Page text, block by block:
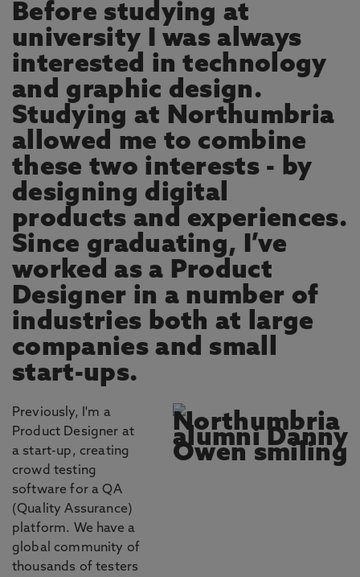
Before studying at
university I was always
interested in technology
and graphic design.
Studying at Northumbria
allowed me to combine
these two interests - by
designing digital
products and experiences.
Since graduating, I’ve
worked as a Product
Designer in a number of
industries both at large
companies and small
start-ups.
Previously, I'm a
Product Designer at
a start-up, creating
crowd testing
software for a QA
(Quality Assurance)
platform. We have a
global community of
thousands of testers